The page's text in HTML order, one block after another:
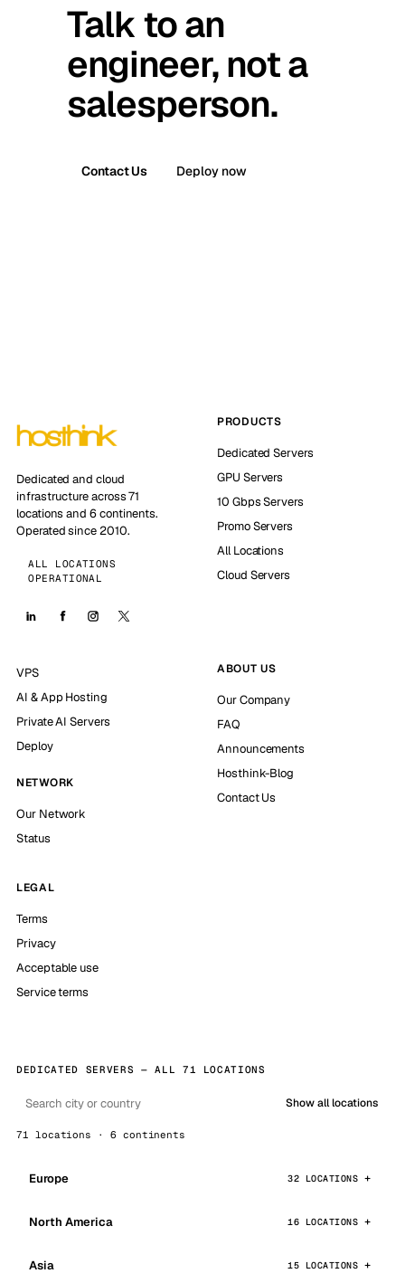
Talk to an
engineer, not a
salesperson.
Contact Us Deploy now
Dedicated and cloud
infrastructure across 71
locations and 6 continents.
Operated since 2010.
ALL LOCATIONS
OPERATIONAL
PRODUCTS
Dedicated Servers
GPU Servers
10 Gbps Servers
Promo Servers
All Locations
Cloud Servers
VPS
AI & App Hosting
Private AI Servers
Deploy
NETWORK
Our Network
Status
ABOUT US
Our Company
FAQ
Announcements
Hosthink-Blog
Contact Us
LEGAL
Terms
Privacy
Acceptable use
Service terms
DEDICATED SERVERS — ALL 71 LOCATIONS
Show all locations
71 locations · 6 continents
Europe 32 LOCATIONS
North America 16 LOCATIONS
Asia 15 LOCATIONS